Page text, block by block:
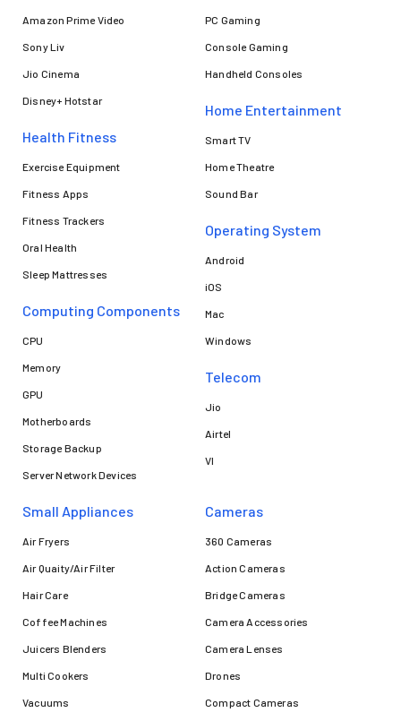
Amazon Prime Video
Sony Liv
Jio Cinema
Disney+ Hotstar
Health Fitness
Exercise Equipment
Fitness Apps
Fitness Trackers
Oral Health
Sleep Mattresses
Computing Components
CPU
Memory
GPU
Motherboards
Storage Backup
Server Network Devices
PC Gaming
Console Gaming
Handheld Consoles
Home Entertainment
Smart TV
Home Theatre
Sound Bar
Operating System
Android
iOS
Mac
Windows
Telecom
Jio
Airtel
VI
Small Appliances
Air Fryers
Air Quaity/Air Filter
Hair Care
Coffee Machines
Juicers Blenders
Multi Cookers
Vacuums
Cameras
360 Cameras
Action Cameras
Bridge Cameras
Camera Accessories
Camera Lenses
Drones
Compact Cameras